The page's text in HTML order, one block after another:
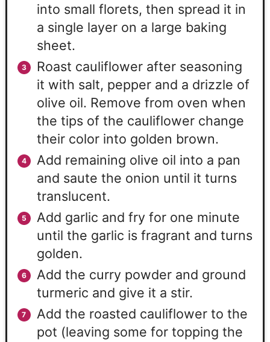
into small florets, then spread it in
a single layer on a large baking
sheet.
Roast cauliflower after seasoning
it with salt, pepper and a drizzle of
olive oil. Remove from oven when
the tips of the cauliflower change
their color into golden brown.
Add remaining olive oil into a pan
and saute the onion until it turns
translucent.
Add garlic and fry for one minute
until the garlic is fragrant and turns
golden.
Add the curry powder and ground
turmeric and give it a stir.
Add the roasted cauliflower to the
pot (leaving some for topping the